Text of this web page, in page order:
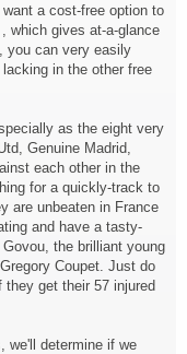
a cost-free option to
which gives at-a-glance
you can very easily
in the other free
as the eight very
Genuine Madrid,
each other in the
for a quickly-track to
are unbeaten in France
and have a tasty-
the brilliant young
Coupet. Just do
get their 57 injured
we'll determine if we